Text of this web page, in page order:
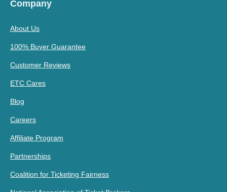
Company
About Us
100% Buyer Guarantee
Customer Reviews
ETC Cares
Blog
Careers
Affiliate Program
Partnerships
Coalition for Ticketing Fairness